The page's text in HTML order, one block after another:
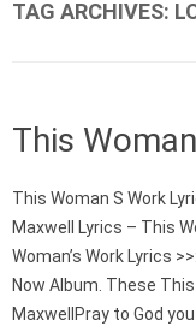
TAG ARCHIVES:
This
This Woman S Work
Maxwell Lyrics – This
Woman’s Work Lyrics
Now Album. These
MaxwellPray to God